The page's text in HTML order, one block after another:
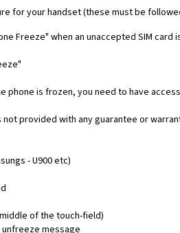
for your handset (these must be
Freeze" when an unaccepted SIM
phone is frozen, you need to have
provided with any guarantee or
- U900 etc)
of the touch-field)
unfreeze message